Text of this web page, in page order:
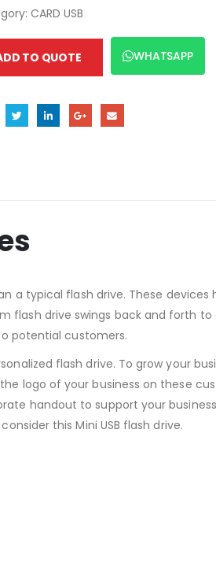
CARD USB
TO QUOTE WHATSAPP
a typical flash drive. These
drive swings back and forth
potential customers.
flash drive. To grow your
logo of your business on these
handout to support your
this Mini USB flash drive.